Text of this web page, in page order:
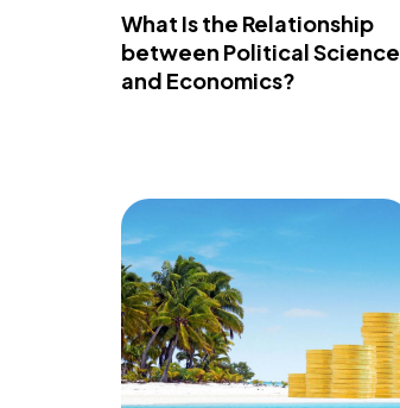
What Is the Relationship
between Political Science
and Economics?